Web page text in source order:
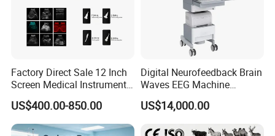
Factory Direct Sale 12 Inch
Screen Medical Instrument
Portable Ultrasound
Scanner Cheap Price
Medical Diagnostic
US$400.00-850.00
Digital Neurofeedback Brain
Waves EEG Machine
System with Amplifier
Electrodes & Caps Software
US$14,000.00